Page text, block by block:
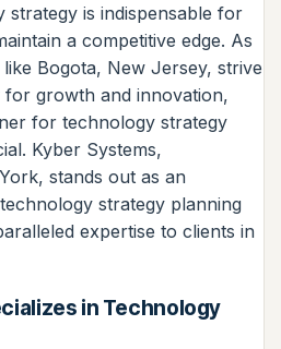
is indispensable for
a competitive edge. As
Bogota, New Jersey, strive
growth and innovation,
for technology strategy
Kyber Systems,
stands out as an
strategy planning
expertise to clients in
in Technology